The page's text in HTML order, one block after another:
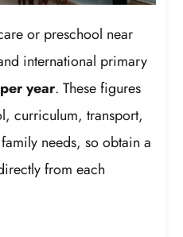
or preschool near
international primary
year. These figures
curriculum, transport,
needs, so obtain a
from each